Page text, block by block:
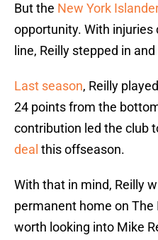
But the New York
opportunity. With injuries
line, Reilly stepped in
Last season, Reilly
24 points from the
contribution led the club
deal this offseason.
With that in mind, Reilly
permanent home on The
worth looking into Mike